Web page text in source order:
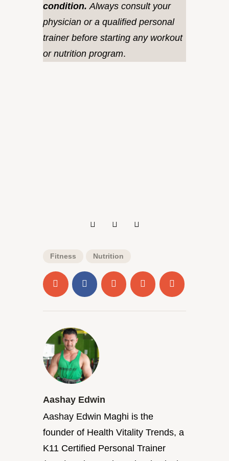
condition. Always consult your
physician or a qualified personal
trainer before starting any workout
or nutrition program.
Fitness Nutrition
Aashay Edwin
Aashay Edwin Maghi is the
founder of Health Vitality Trends, a
K11 Certified Personal Trainer